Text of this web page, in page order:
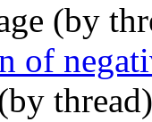
(by
of